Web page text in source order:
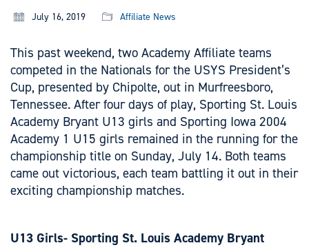
July 16, 2019 Affiliate News
This past weekend, two Academy Affiliate teams
competed in the Nationals for the USYS President’s
Cup, presented by Chipolte, out in Murfreesboro,
Tennessee. After four days of play, Sporting St. Louis
Academy Bryant U13 girls and Sporting Iowa 2004
Academy 1 U15 girls remained in the running for the
championship title on Sunday, July 14. Both teams
came out victorious, each team battling it out in their
exciting championship matches.
U13 Girls- Sporting St. Louis Academy Bryant